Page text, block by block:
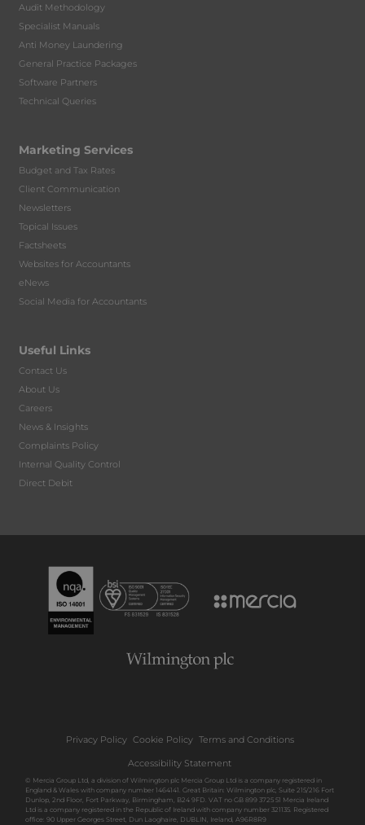
Audit Methodology
Specialist Manuals
Anti Money Laundering
General Practice Packages
Software Partners
Technical Queries
Marketing Services
Budget and Tax Rates
Client Communication
Newsletters
Topical Issues
Factsheets
Websites for Accountants
eNews
Social Media for Accountants
Useful Links
Contact Us
About Us
Careers
News & Insights
Complaints Policy
Internal Quality Control
Direct Debit
Privacy Policy Cookie Policy Terms and Conditions
Accessibility Statement
© Mercia Group Ltd, a division of Wilmington plc Mercia Group Ltd is a company registered in
England & Wales with company number 1464141. Great Britain: Wilmington plc, Suite 215/216 Fort
Dunlop, 2nd Floor, Fort Parkway, Birmingham, B24 9FD. VAT no GB 899 3725 51 Mercia Ireland
Ltd is a company registered in the Republic of Ireland with company number 321135. Registered
office: 90 Upper Georges Street, Dun Laoghaire, DUBLIN, Ireland, A96R8R9